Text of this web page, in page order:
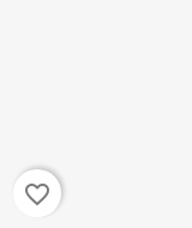
favorite_border